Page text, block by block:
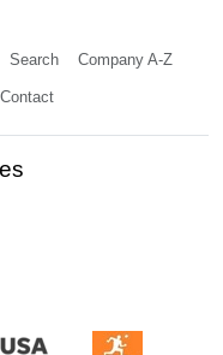
Search Company A-Z
Contact